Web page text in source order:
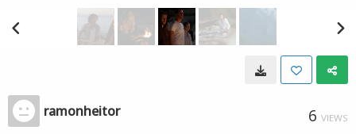
ramonheitor 6 VIEWS